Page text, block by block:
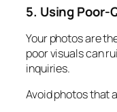
5. Using
Your photos are
poor visuals can
inquiries.
Avoid photos that